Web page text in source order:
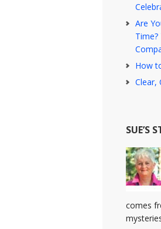
Are
How
Clear,
SUE’S
comes